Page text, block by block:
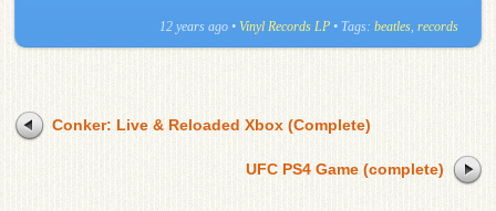
12 years ago • Vinyl Records LP • Tags: beatles, records
Conker: Live & Reloaded Xbox (Complete)
UFC PS4 Game (complete)